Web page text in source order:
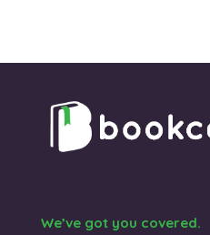
We’ve got you covered.